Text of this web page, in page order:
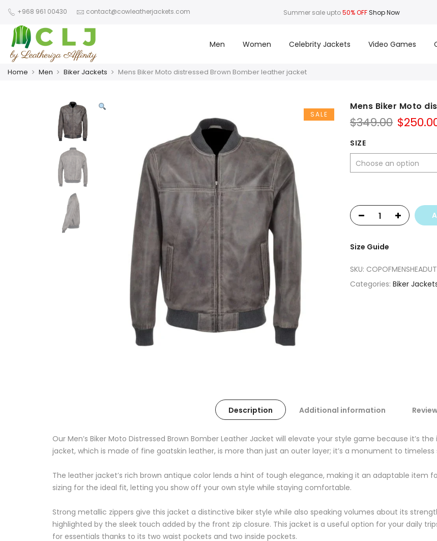
+968 961 00430 contact@cowleatherjackets.com Summer sale upto50% OFF Shop Now
Men Women Celebrity Jackets Video Games
Home Men Biker Jackets Mens Biker Moto distressed Brown Bomber leather jacket
SALE
Mens Biker Moto
$349.00 $
SIZE
Size Guide
SKU:
Categories: Biker
Description Additional information
Our Men’s Biker Moto Distressed Brown Bomber Leather Jacket will elevate your style game because it’s
jacket, which is made of fine goatskin leather, is more than just an outer layer; it’s a monument to
The leather jacket’s rich brown antique color lends a hint of tough elegance, making it an adaptable item
sizing for the ideal fit, letting you show off your own style while staying comfortable.
Strong metallic zippers give this jacket a distinctive biker style while also speaking volumes about its
highlighted by the sleek touch added by the front zip closure. This jacket is a useful option for your daily
for essentials thanks to its two waist pockets and two inside pockets.